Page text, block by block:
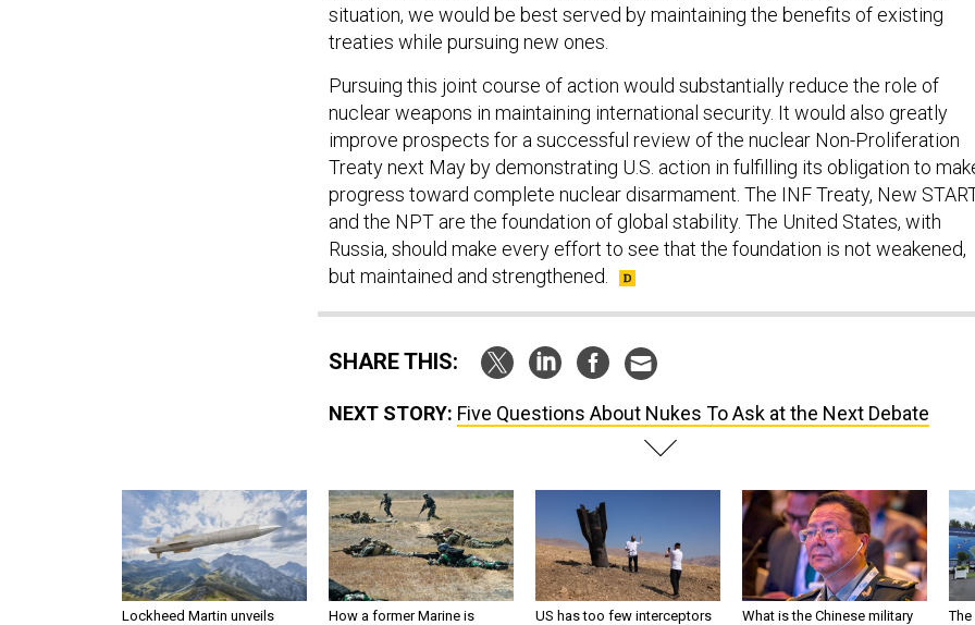
situation, we would be best served by maintaining the benefits of existing
treaties while pursuing new ones.
Pursuing this joint course of action would substantially reduce the role of
nuclear weapons in maintaining international security. It would also greatly
improve prospects for a successful review of the nuclear Non-Proliferation
Treaty next May by demonstrating U.S. action in fulfilling its obligation to
progress toward complete nuclear disarmament. The INF Treaty, New
and the NPT are the foundation of global stability. The United States, with
Russia, should make every effort to see that the foundation is not weakened,
but maintained and strengthened.
SHARE THIS:
NEXT STORY: Five Questions About Nukes To Ask at the Next Debate
Lockheed Martin unveils
How a former Marine is
US has too few interceptors
What is the Chinese military
The